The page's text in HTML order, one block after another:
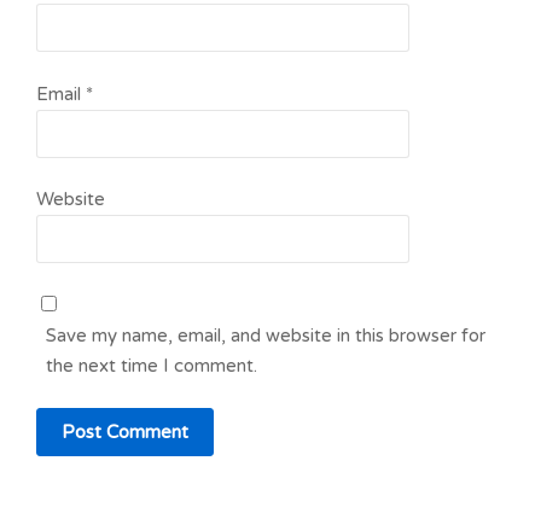
Email *
Website
Save my name, email, and website in this browser for
the next time I comment.